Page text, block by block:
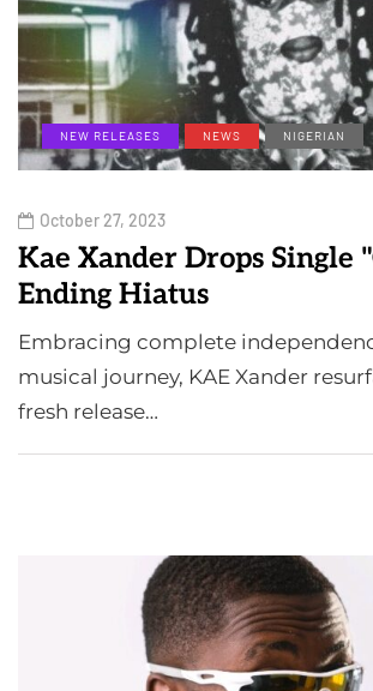
NEW RELEASES NEWS NIGERIAN
October 27, 2023
Kae Xander Drops Single
Ending Hiatus
Embracing complete
musical journey, KAE Xander
fresh release…